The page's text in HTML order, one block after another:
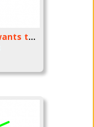
for my friend that wants to do a collab BillyJones22Bones